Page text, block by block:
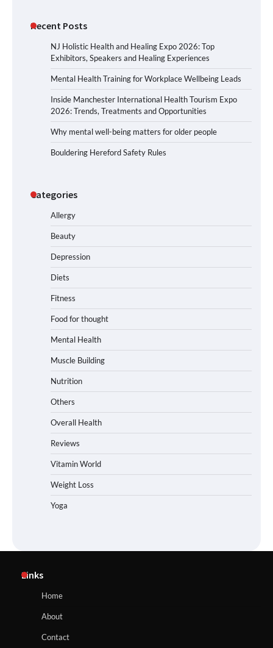
Recent Posts
NJ Holistic Health and Healing Expo 2026: Top
Exhibitors, Speakers and Healing Experiences
Mental Health Training for Workplace Wellbeing Leads
Inside Manchester International Health Tourism Expo
2026: Trends, Treatments and Opportunities
Why mental well-being matters for older people
Bouldering Hereford Safety Rules
Categories
Allergy
Beauty
Depression
Diets
Fitness
Food for thought
Mental Health
Muscle Building
Nutrition
Others
Overall Health
Reviews
Vitamin World
Weight Loss
Yoga
Links
Home
About
Contact